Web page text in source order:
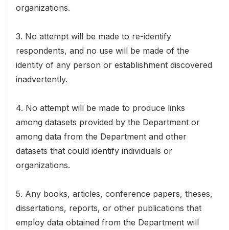
organizations.
3. No attempt will be made to re-identify
respondents, and no use will be made of the
identity of any person or establishment discovered
inadvertently.
4. No attempt will be made to produce links
among datasets provided by the Department or
among data from the Department and other
datasets that could identify individuals or
organizations.
5. Any books, articles, conference papers, theses,
dissertations, reports, or other publications that
employ data obtained from the Department will